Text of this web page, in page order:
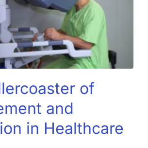
of
and
in Healthcare